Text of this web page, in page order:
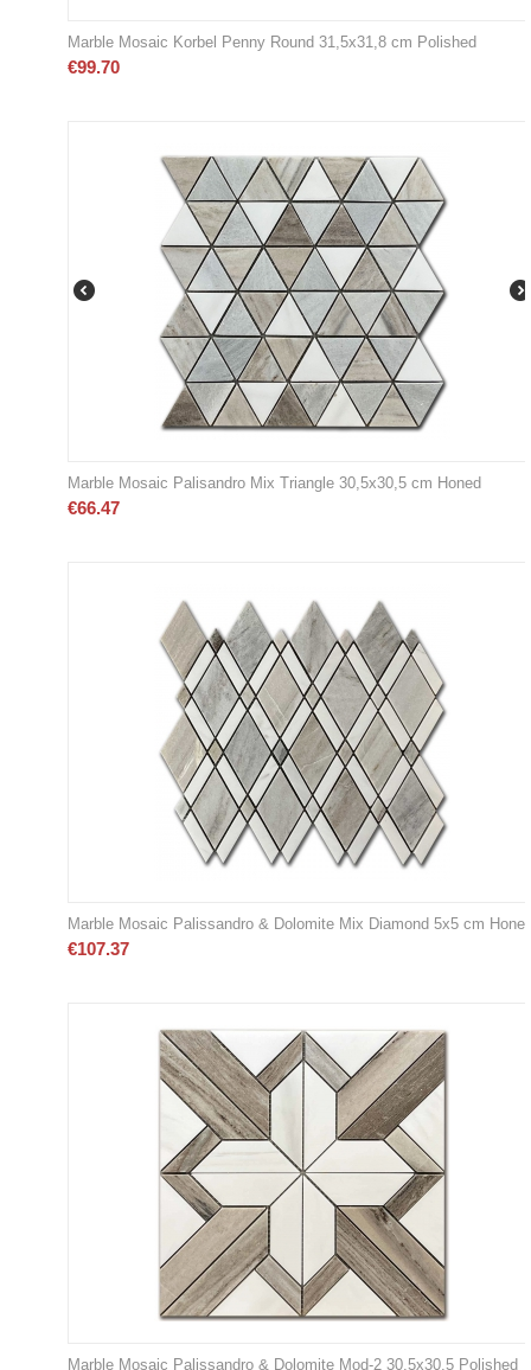
Marble Mosaic Korbel Penny Round 31,5x31,8 cm Polished
€99.70
Marble Mosaic Palisandro Mix Triangle 30,5x30,5 cm Honed
€66.47
Marble Mosaic Palissandro & Dolomite Mix Diamond 5x5 cm
€107.37
Marble Mosaic Palissandro & Dolomite Mod-2 30,5x30,5 Polished